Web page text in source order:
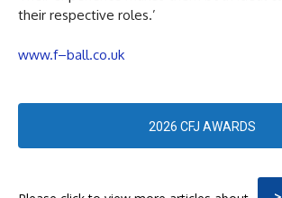
their respective roles.’
www.f–ball.co.uk
2026 CFJ AWARDS